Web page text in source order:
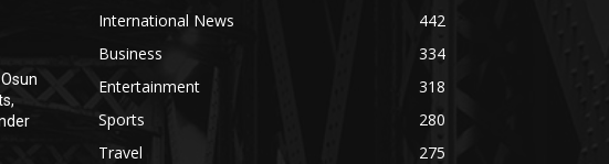
International News
442
Business
334
Entertainment
318
Sports
280
Travel
275